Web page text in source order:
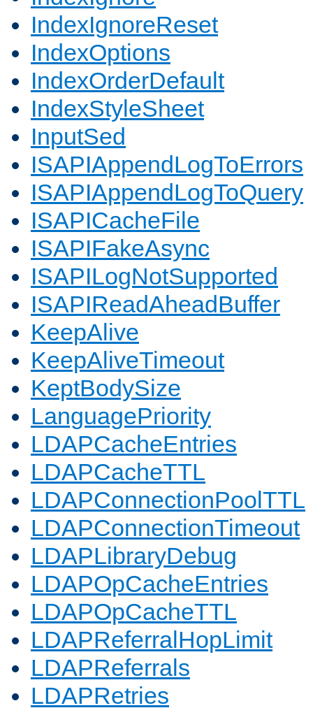
IndexIgnoreReset
IndexOptions
IndexOrderDefault
IndexStyleSheet
InputSed
ISAPIAppendLogToErrors
ISAPIAppendLogToQuery
ISAPICacheFile
ISAPIFakeAsync
ISAPILogNotSupported
ISAPIReadAheadBuffer
KeepAlive
KeepAliveTimeout
KeptBodySize
LanguagePriority
LDAPCacheEntries
LDAPCacheTTL
LDAPConnectionPoolTTL
LDAPConnectionTimeout
LDAPLibraryDebug
LDAPOpCacheEntries
LDAPOpCacheTTL
LDAPReferralHopLimit
LDAPReferrals
LDAPRetries